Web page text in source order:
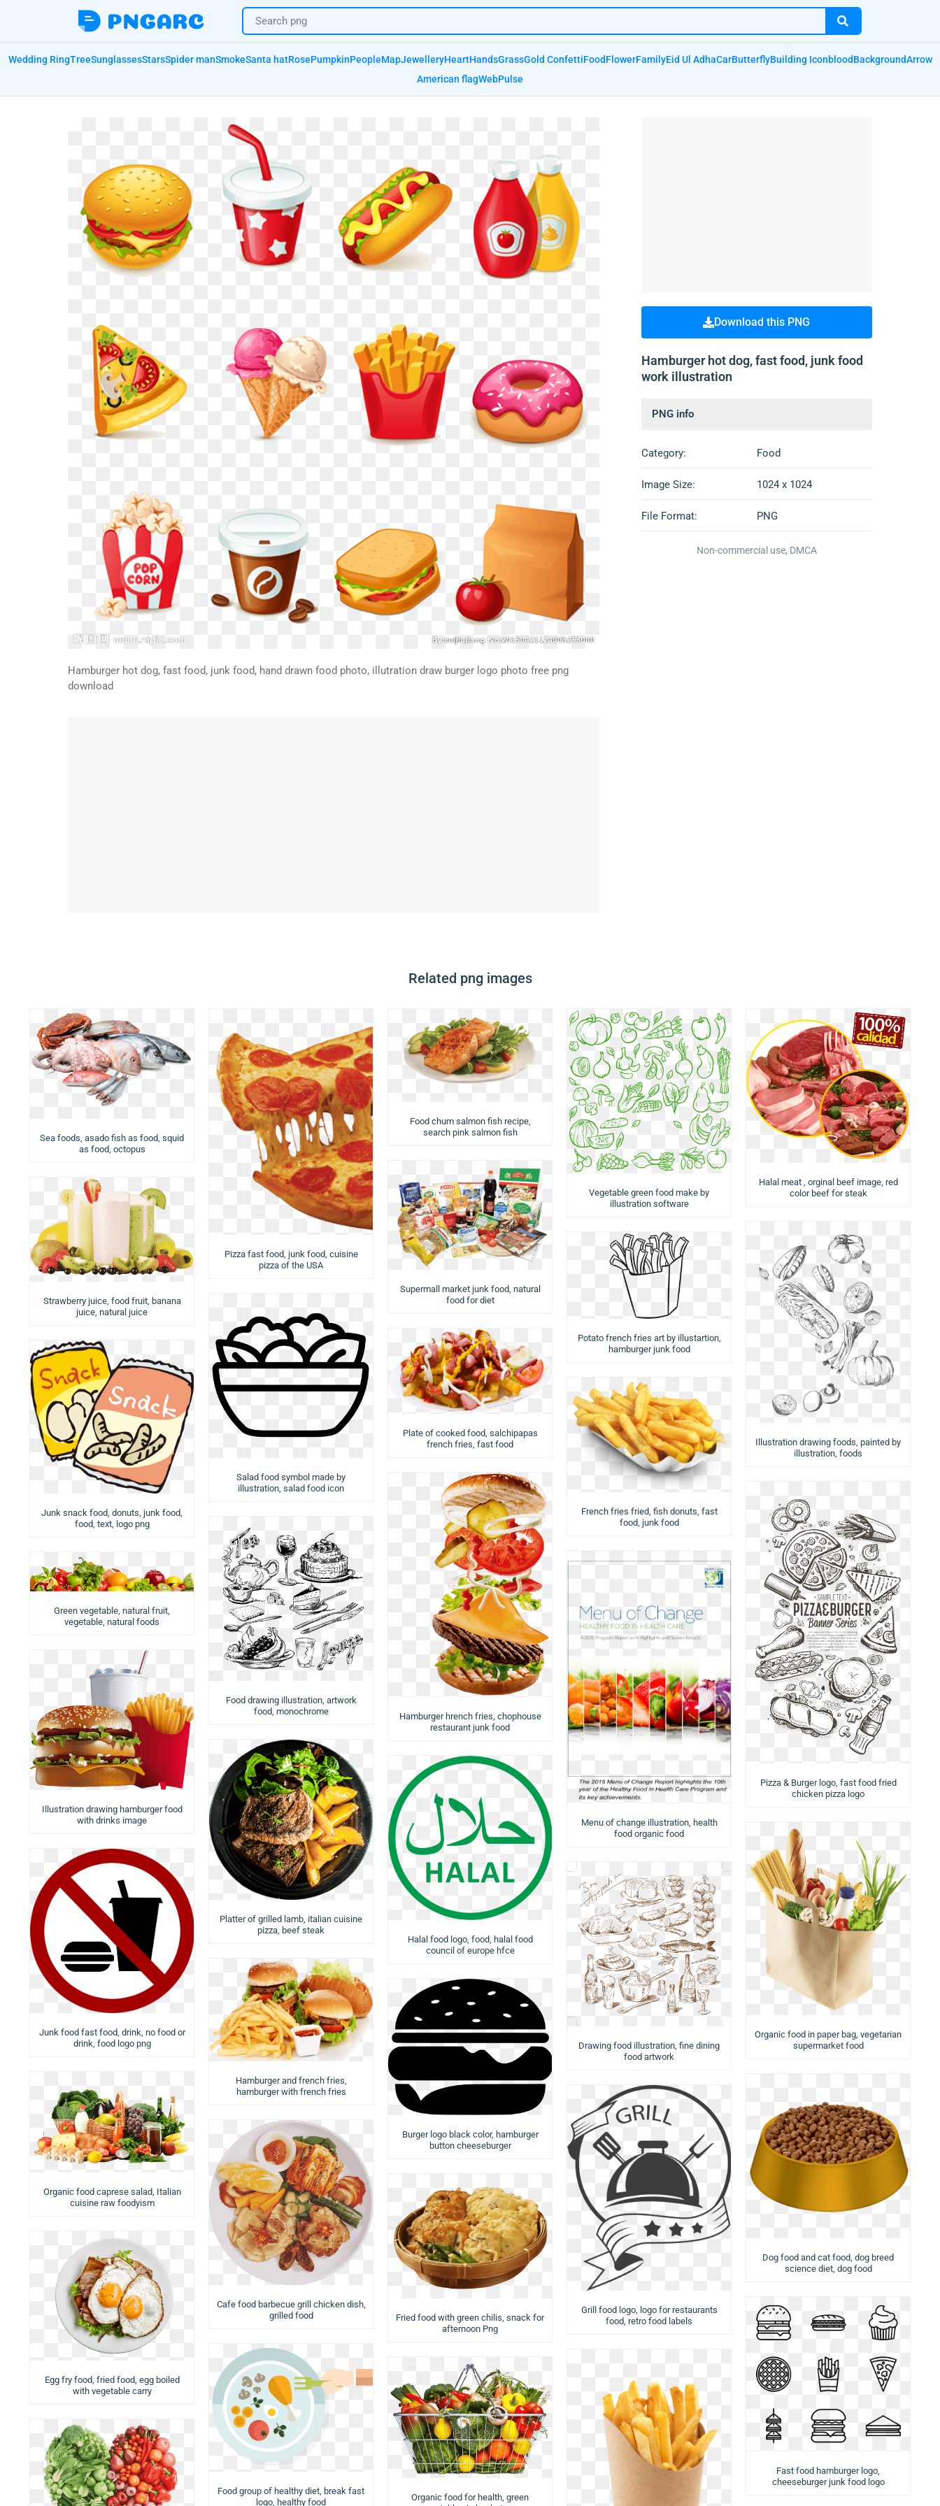
Wedding RingTreeSunglassesStarsSpider manSmokeSanta hatRosePumpkinPeopleMapJewelleryHeartHandsGrassGold ConfettiFoodFlowerFamilyEid Ul AdhaCarButterflyBuilding IconbloodBackgroundArrow
American flagWebPulse
Hamburger hot dog, fast food, junk food, hand drawn food photo, illutration draw burger logo photo free png
download
Download this PNG
Hamburger hot dog, fast food, junk food
work illustration
PNG info
Category: Food
Image Size: 1024 x 1024
File Format: PNG
Non-commercial use, DMCA
Related png images
Sea foods, asado fish as food, squid
as food, octopus
Pizza fast food, junk food, cuisine
pizza of the USA
Food chum salmon fish recipe,
search pink salmon fish
Vegetable green food make by
illustration software
Halal meat , orginal beef image, red
color beef for steak
Strawberry juice, food fruit, banana
juice, natural juice
Salad food symbol made by
illustration, salad food icon
Supermall market junk food, natural
food for diet
Potato french fries art by illustartion,
hamburger junk food
Illustration drawing foods, painted by
illustration, foods
Junk snack food, donuts, junk food,
food, text, logo png
Food drawing illustration, artwork
food, monochrome
Plate of cooked food, salchipapas
french fries, fast food
French fries fried, fish donuts, fast
food, junk food
Pizza & Burger logo, fast food fried
chicken pizza logo
Green vegetable, natural fruit,
vegetable, natural foods
Platter of grilled lamb, italian cuisine
pizza, beef steak
Hamburger hrench fries, chophouse
restaurant junk food
Menu of change illustration, health
food organic food
Organic food in paper bag, vegetarian
supermarket food
Illustration drawing hamburger food
with drinks image
Hamburger and french fries,
hamburger with french fries
Halal food logo, food, halal food
council of europe hfce
Drawing food illustration, fine dining
food artwork
Dog food and cat food, dog breed
science diet, dog food
Junk food fast food, drink, no food or
drink, food logo png
Cafe food barbecue grill chicken dish,
grilled food
Burger logo black color, hamburger
button cheeseburger
Grill food logo, logo for restaurants
food, retro food labels
Fast food hamburger logo,
cheeseburger junk food logo
Organic food caprese salad, Italian
cuisine raw foodyism
Food group of healthy diet, break fast
logo, healthy food
Fried food with green chilis, snack for
afternoon Png
Egg fry food, fried food, egg boiled
with vegetable carry
Organic food for health, green